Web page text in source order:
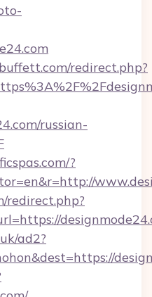
redirect.php?
russian-
?
redirect.php?
ad2?